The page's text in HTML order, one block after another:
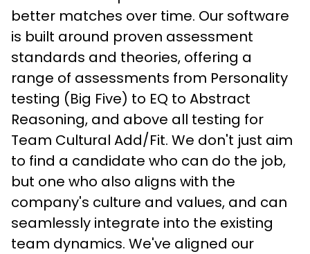
better matches over time. Our software
is built around proven assessment
standards and theories, offering a
range of assessments from Personality
testing (Big Five) to EQ to Abstract
Reasoning, and above all testing for
Team Cultural Add/Fit. We don't just aim
to find a candidate who can do the job,
but one who also aligns with the
company's culture and values, and can
seamlessly integrate into the existing
team dynamics. We've aligned our